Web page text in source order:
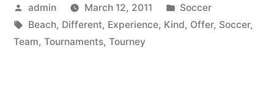
Offer
a
Posted
by
admin March 12, 2011
Posted
in
Soccer
Tags:
Beach, Different, Experience, Kind, Offer, Soccer,
Team, Tournaments, Tourney